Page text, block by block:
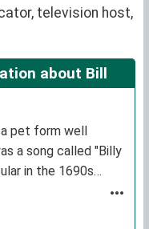
television host,
about Bill
pet form well
a song called "Billy
in the 1690s
other songs that